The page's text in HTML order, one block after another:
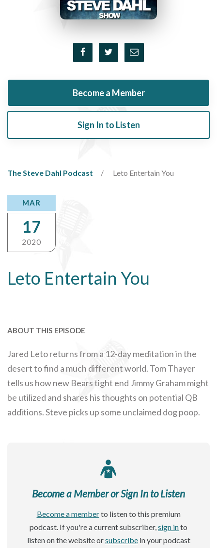
Become a Member
Sign In to Listen
The Steve Dahl Podcast Leto Entertain You
Leto Entertain You
MAR
17
2020
ABOUT THIS EPISODE
Jared Leto returns from a 12-day meditation in the
desert to find a much different world. Tom Thayer
tells us how new Bears tight end Jimmy Graham might
be utilized and shares his thoughts on potential QB
additions. Steve picks up some unclaimed dog poop.
Become a Member or Sign In to Listen
Become a memberto listen to this premium
podcast. If you're a current subscriber,sign into
listen on the website orsubscribein your podcast